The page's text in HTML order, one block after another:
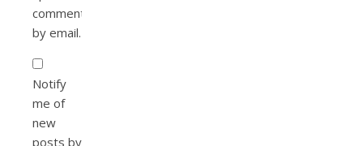
comments
by email.
Notify
me of
new
posts by